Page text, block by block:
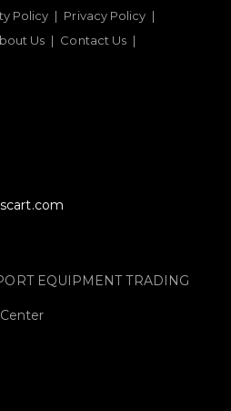
Policy
Privacy Policy
Us
Contact Us
EQUIPMENT TRADING